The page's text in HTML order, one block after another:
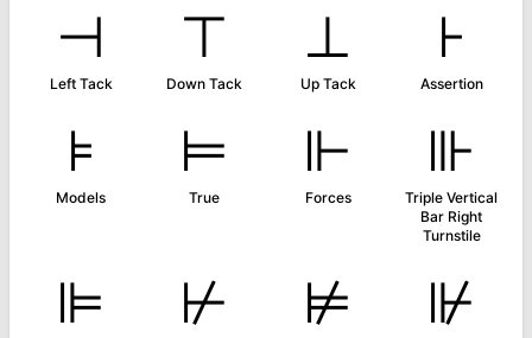
⊣
Left Tack
⊤
Down Tack
⊥
Up Tack
⊦
Assertion
⊧
Models
⊨
True
⊩
Forces
⊪
Triple Vertical
Bar Right
Turnstile
⊫ ⊬ ⊭ ⊮